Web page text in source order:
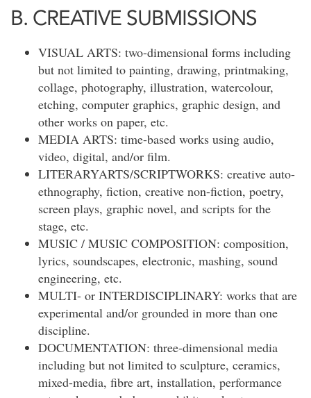
B. CREATIVE SUBMISSIONS
VISUAL ARTS: two-dimensional forms including
but not limited to painting, drawing, printmaking,
collage, photography, illustration, watercolour,
etching, computer graphics, graphic design, and
other works on paper, etc.
MEDIA ARTS: time-based works using audio,
video, digital, and/or film.
LITERARYARTS/SCRIPTWORKS: creative auto-
ethnography, fiction, creative non-fiction, poetry,
screen plays, graphic novel, and scripts for the
stage, etc.
MUSIC / MUSIC COMPOSITION: composition,
lyrics, soundscapes, electronic, mashing, sound
engineering, etc.
MULTI- or INTERDISCIPLINARY: works that are
experimental and/or grounded in more than one
discipline.
DOCUMENTATION: three-dimensional media
including but not limited to sculpture, ceramics,
mixed-media, fibre art, installation, performance